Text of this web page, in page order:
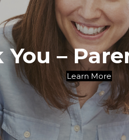
You –
Learn More